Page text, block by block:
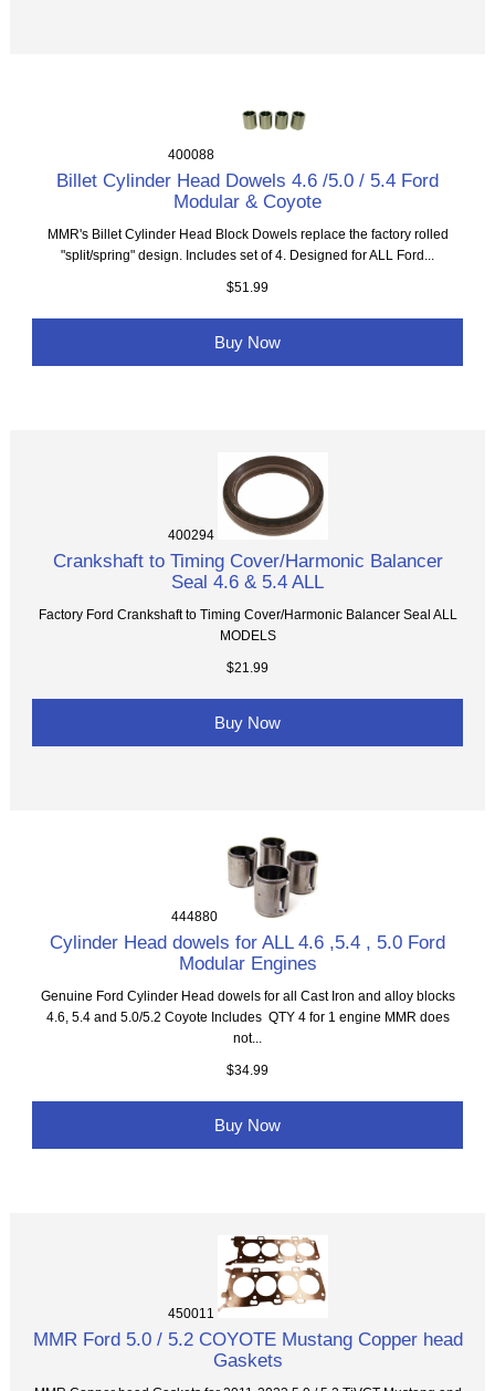
400088
Billet Cylinder Head Dowels 4.6 /5.0 / 5.4 Ford
Modular & Coyote
MMR's Billet Cylinder Head Block Dowels replace the factory rolled
"split/spring" design. Includes set of 4. Designed for ALL Ford...
$51.99
Buy Now
400294
Crankshaft to Timing Cover/Harmonic Balancer
Seal 4.6 & 5.4 ALL
Factory Ford Crankshaft to Timing Cover/Harmonic Balancer Seal ALL
MODELS
$21.99
Buy Now
444880
Cylinder Head dowels for ALL 4.6 ,5.4 , 5.0 Ford
Modular Engines
Genuine Ford Cylinder Head dowels for all Cast Iron and alloy blocks
4.6, 5.4 and 5.0/5.2 Coyote Includes QTY 4 for 1 engine MMR does
not...
$34.99
Buy Now
450011
MMR Ford 5.0 / 5.2 COYOTE Mustang Copper head
Gaskets